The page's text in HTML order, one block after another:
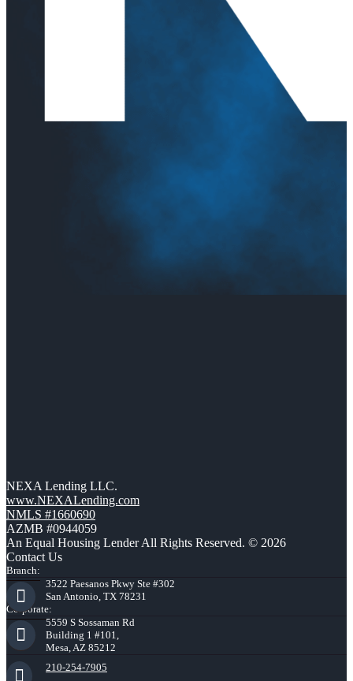
NEXA Lending LLC.
www.NEXALending.com
NMLS #1660690
AZMB #0944059
An Equal Housing Lender All Rights Reserved. © 2026
Contact Us
Branch:
3522 Paesanos Pkwy Ste #302
San Antonio, TX 78231
Corporate:
5559 S Sossaman Rd
Building 1 #101,
Mesa, AZ 85212
210-254-7905